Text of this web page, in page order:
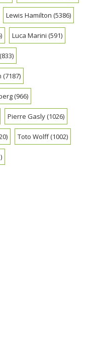
Lewis Hamilton (5386)
Luca Marini (591)
(833)
(7187)
(966)
Pierre Gasly(1026)
Toto Wolff(1002)